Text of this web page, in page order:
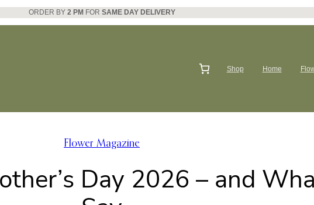
ORDER BY 2 PM FOR SAME DAY DELIVERY
Shop Home
Flower Magazine
Day 2026 – and